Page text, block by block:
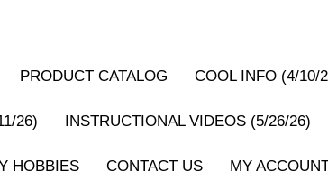
PRODUCT CATALOG COOL INFO (4/10/
26) INSTRUCTIONAL VIDEOS (5/26/26)
HOBBIES CONTACT US MY